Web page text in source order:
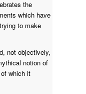
the
which have
to make
not objectively,
notion of
which it